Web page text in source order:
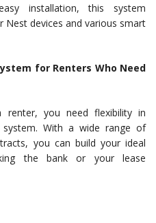
installation, this system
Nest devices and various smart
for Renters Who Need
renter, you need flexibility in
With a wide range of
you can build your ideal
the bank or your lease